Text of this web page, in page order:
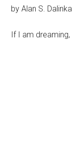
by Alan S.
If I am